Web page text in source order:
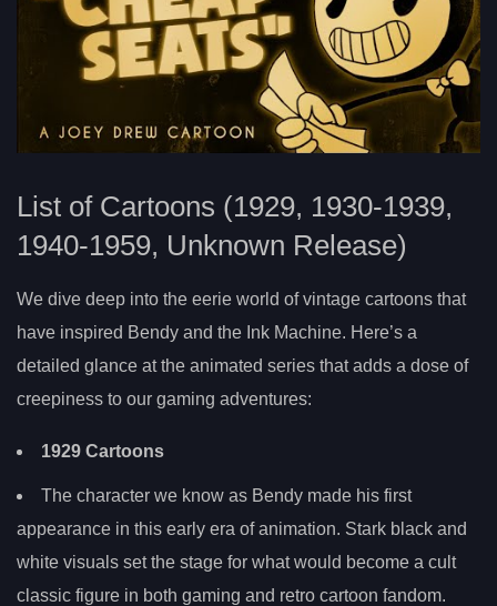
List of Cartoons (1929, 1930-1939,
1940-1959, Unknown Release)
We dive deep into the eerie world of vintage cartoons that
have inspired Bendy and the Ink Machine. Here’s a
detailed glance at the animated series that adds a dose of
creepiness to our gaming adventures:
1929 Cartoons
The character we know as Bendy made his first
appearance in this early era of animation. Stark black and
white visuals set the stage for what would become a cult
classic figure in both gaming and retro cartoon fandom.